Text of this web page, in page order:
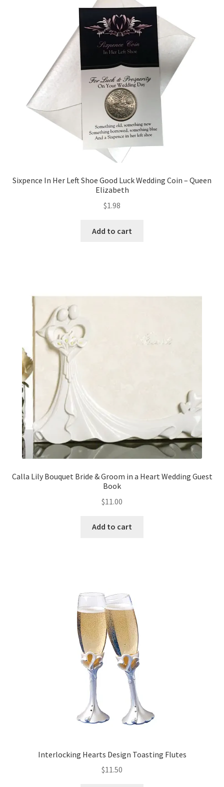
Sixpence In Her Left Shoe Good Luck Wedding Coin – Queen
Elizabeth
$1.98
Add to cart
Calla Lily Bouquet Bride & Groom in a Heart Wedding Guest
Book
$11.00
Add to cart
Interlocking Hearts Design Toasting Flutes
$11.50